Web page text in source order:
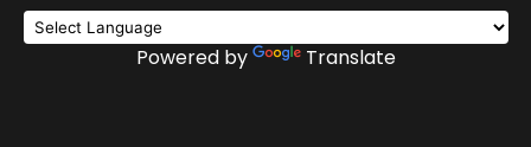
Powered by Translate